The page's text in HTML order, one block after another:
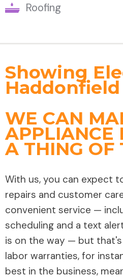
Roofing
Showing
Haddonfield
WE CAN
APPLIANCE
A THING OF
With us, you can expect
repairs and customer
convenient service —
scheduling and a text
is on the way — but
labor warranties, for
best in the business,